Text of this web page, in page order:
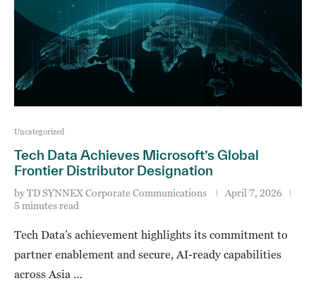
Uncategorized
Tech Data Achieves Microsoft’s Global
Frontier Distributor Designation
byTD SYNNEX Corporate Communications
April 7, 2026
5 minutes read
Tech Data’s achievement highlights its commitment to
partner enablement and secure, AI-ready capabilities
across Asia …